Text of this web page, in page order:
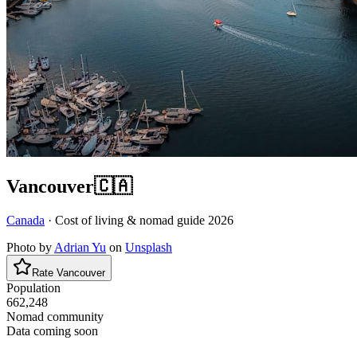
Vancouver🇨🇦
Canada · Cost of living & nomad guide 2026
Photo by Adrian Yu on Unsplash
Rate Vancouver
Population
662,248
Nomad community
Data coming soon